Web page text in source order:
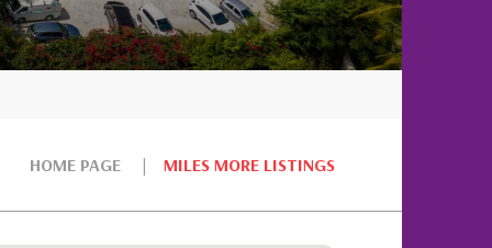
HOME PAGE MILES MORE LISTINGS